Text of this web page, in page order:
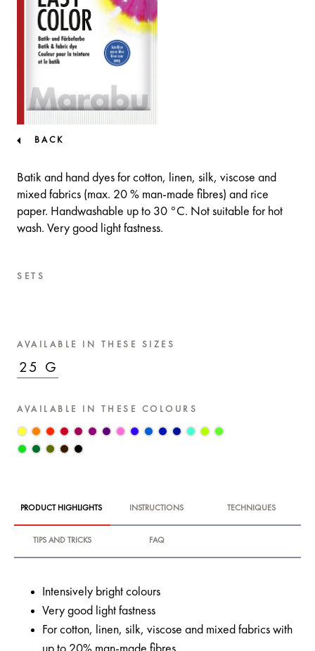
BACK
Batik and hand dyes for cotton, linen, silk, viscose and
mixed fabrics (max. 20 % man-made fibres) and rice
paper. Handwashable up to 30 °C. Not suitable for hot
wash. Very good light fastness.
SETS
AVAILABLE IN THESE SIZES
25 G
AVAILABLE IN THESE COLOURS
PRODUCT HIGHLIGHTS INSTRUCTIONS TECHNIQUES
TIPS AND TRICKS FAQ
Intensively bright colours
Very good light fastness
For cotton, linen, silk, viscose and mixed fabrics with